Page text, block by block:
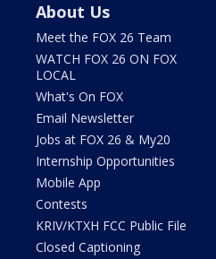
About Us
Meet the FOX 26 Team
WATCH FOX 26 ON FOX
LOCAL
What's On FOX
Email Newsletter
Jobs at FOX 26 & My20
Internship Opportunities
Mobile App
Contests
KRIV/KTXH FCC Public File
Closed Captioning